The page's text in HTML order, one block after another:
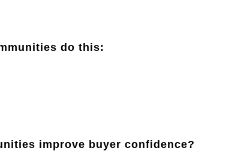
do this:
improve buyer confidence?